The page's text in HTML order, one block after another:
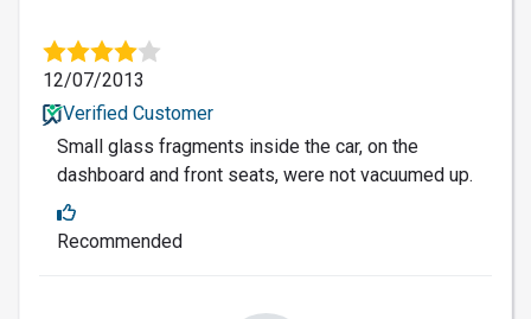
12/07/2013
Verified Customer
Small glass fragments inside the car, on the
dashboard and front seats, were not vacuumed up.
Recommended